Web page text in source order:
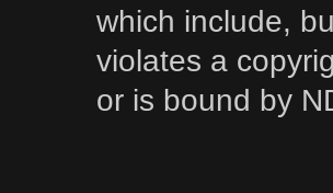
which include,
violates a
or is bound by